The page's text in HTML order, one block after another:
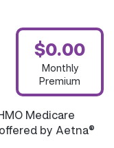
$0.00
Monthly
Premium
Medicare
by Aetna®